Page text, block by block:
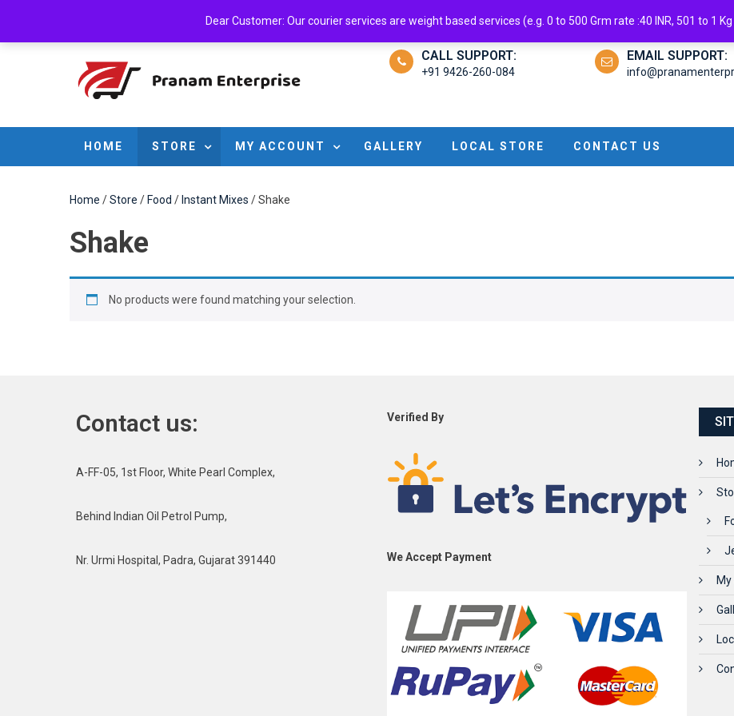
Dear Customer: Our courier services are weight based services (e.g. 0 to 500 Grm rate :40 INR, 501 to 1 Kg
Login Cart Checkout Android App
CALL SUPPORT:
+91 9426-260-084
EMAIL SUPPORT:
HOME STORE MY ACCOUNT GALLERY LOCAL STORE CONTACT US
Home /Store / Food / Instant Mixes / Shake
Shake
No products were found matching your selection.
Contact us:
A-FF-05, 1st Floor, White Pearl Complex,
Behind Indian Oil Petrol Pump,
Nr. Urmi Hospital, Padra, Gujarat 391440
Verified By
We Accept Payment